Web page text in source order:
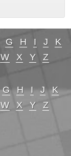
G H I J
K
W X Y Z
G H I J
K
W X Y Z